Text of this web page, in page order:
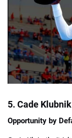
5. Cade
Opportunity by